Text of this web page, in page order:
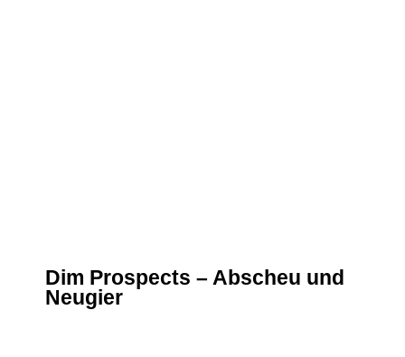
Dim Prospects – Abscheu und
Neugier